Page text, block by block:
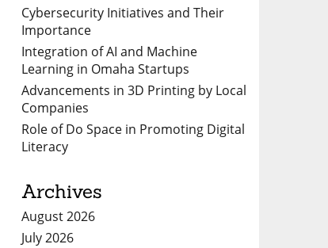
Cybersecurity Initiatives and Their
Importance
Integration of AI and Machine
Learning in Omaha Startups
Advancements in 3D Printing by Local
Companies
Role of Do Space in Promoting Digital
Literacy
Archives
August 2026
July 2026